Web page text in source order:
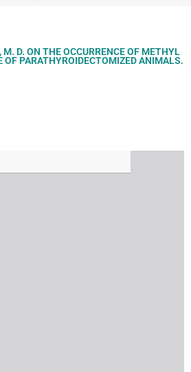
D. ON THE OCCURRENCE OF METHYL
OF PARATHYROIDECTOMIZED ANIMALS.